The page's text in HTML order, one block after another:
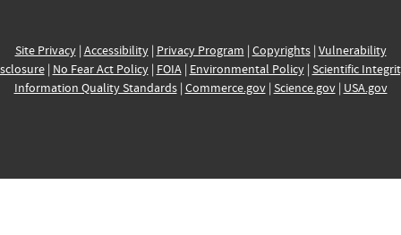
Site Privacy| Accessibility| Privacy Program | Copyrights| Vulnerability
| No Fear Act Policy| FOIA| Environmental Policy| Scientific
Information Quality Standards| Commerce.gov| Science.gov| USA.gov